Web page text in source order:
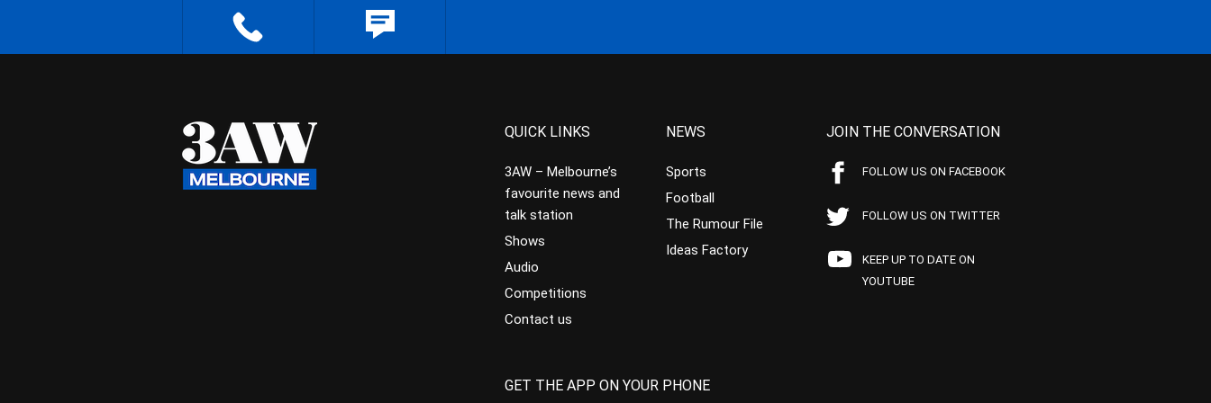
QUICK LINKS
3AW – Melbourne’s
favourite news and
talk station
Shows
Audio
Competitions
Contact us
NEWS
Sports
Football
The Rumour File
Ideas Factory
JOIN THE CONVERSATION
FOLLOW US ON FACEBOOK
FOLLOW US ON TWITTER
KEEP UP TO DATE ON
YOUTUBE
GET THE APP ON YOUR PHONE